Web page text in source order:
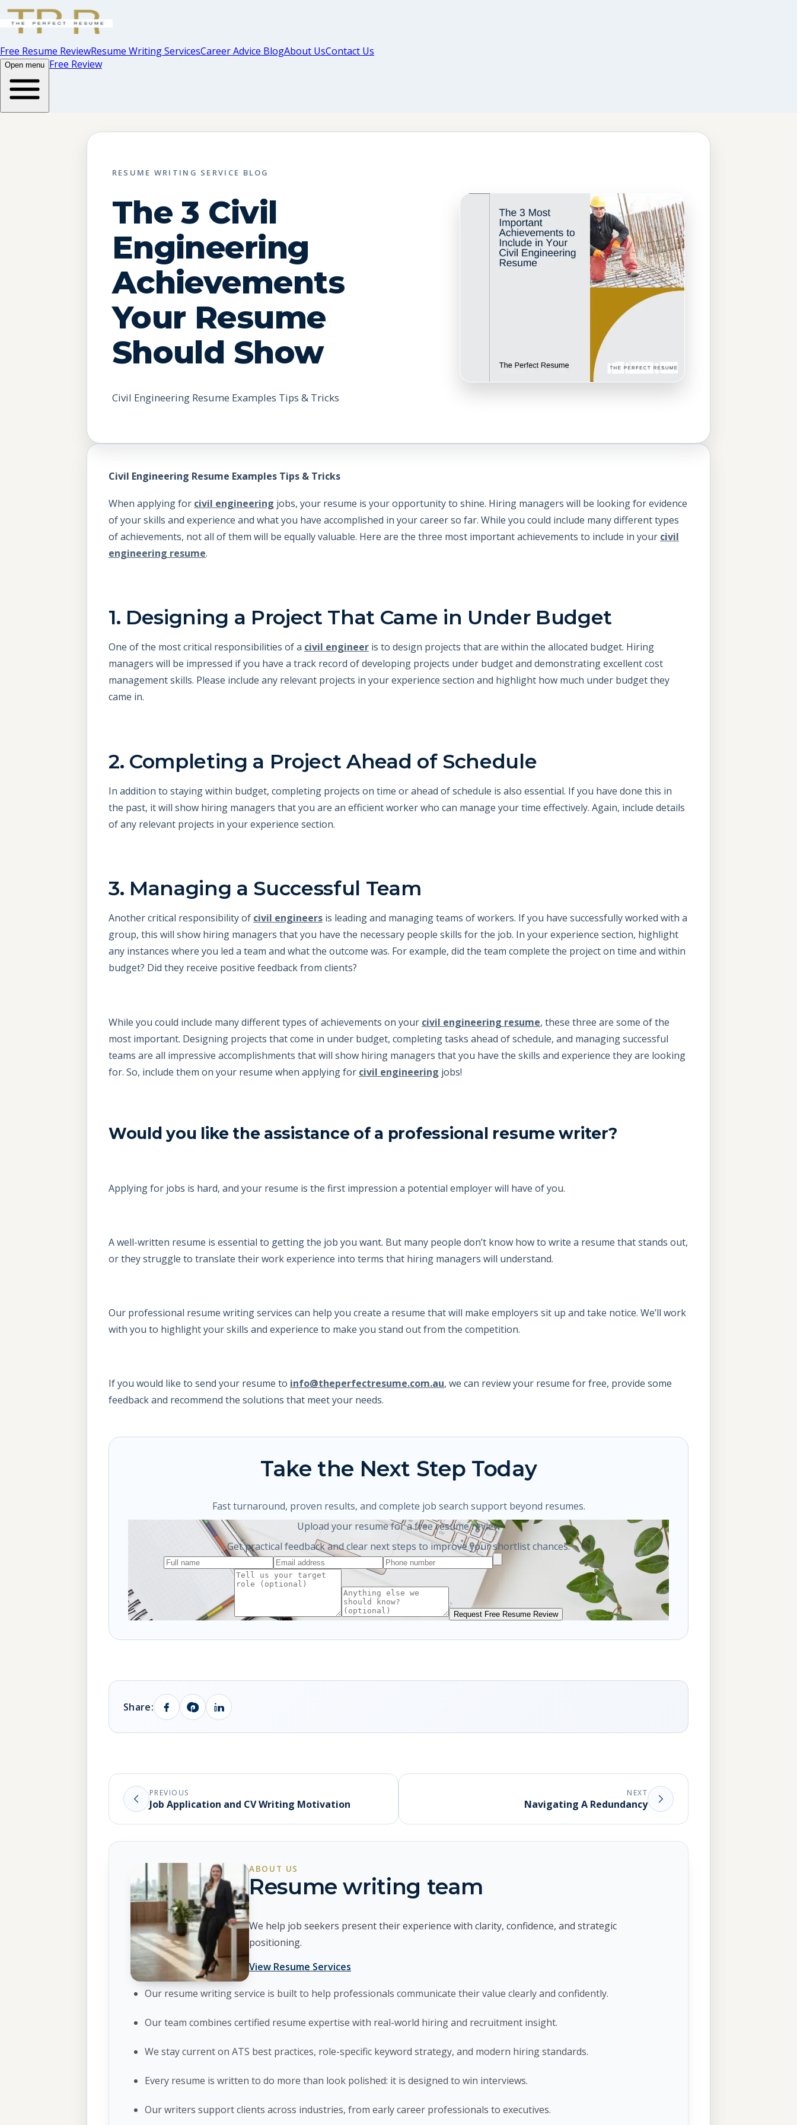
Free Resume ReviewResume Writing ServicesCareer Advice BlogAbout UsContact Us
Open menu Free Review
RESUME WRITING SERVICE BLOG
The 3 Civil
Engineering
Achievements
Your Resume
Should Show
Civil Engineering Resume Examples Tips & Tricks
Civil Engineering Resume Examples Tips & Tricks
When applying for civil engineering jobs, your resume is your opportunity to shine. Hiring managers will be looking for evidence
of your skills and experience and what you have accomplished in your career so far. While you could include many different types
of achievements, not all of them will be equally valuable. Here are the three most important achievements to include in your civil
engineering resume.
1. Designing a Project That Came in Under Budget
One of the most critical responsibilities of a civil engineer is to design projects that are within the allocated budget. Hiring
managers will be impressed if you have a track record of developing projects under budget and demonstrating excellent cost
management skills. Please include any relevant projects in your experience section and highlight how much under budget they
came in.
2. Completing a Project Ahead of Schedule
In addition to staying within budget, completing projects on time or ahead of schedule is also essential. If you have done this in
the past, it will show hiring managers that you are an efficient worker who can manage your time effectively. Again, include details
of any relevant projects in your experience section.
3. Managing a Successful Team
Another critical responsibility of civil engineers is leading and managing teams of workers. If you have successfully worked with a
group, this will show hiring managers that you have the necessary people skills for the job. In your experience section, highlight
any instances where you led a team and what the outcome was. For example, did the team complete the project on time and within
budget? Did they receive positive feedback from clients?
While you could include many different types of achievements on your civil engineering resume, these three are some of the
most important. Designing projects that come in under budget, completing tasks ahead of schedule, and managing successful
teams are all impressive accomplishments that will show hiring managers that you have the skills and experience they are looking
for. So, include them on your resume when applying for civil engineering jobs!
Would you like the assistance of a professional resume writer?
Applying for jobs is hard, and your resume is the first impression a potential employer will have of you.
A well-written resume is essential to getting the job you want. But many people don’t know how to write a resume that stands out,
or they struggle to translate their work experience into terms that hiring managers will understand.
Our professional resume writing services can help you create a resume that will make employers sit up and take notice. We’ll work
with you to highlight your skills and experience to make you stand out from the competition.
If you would like to send your resume to info@theperfectresume.com.au, we can review your resume for free, provide some
feedback and recommend the solutions that meet your needs.
Take the Next Step Today
Fast turnaround, proven results, and complete job search support beyond resumes.
Upload your resume for a free resume review
Get practical feedback and clear next steps to improve your shortlist chances.
Request Free Resume Review
Share:
PREVIOUS
Job Application and CV Writing Motivation
NEXT
Navigating A Redundancy
ABOUT US
Resume writing team
We help job seekers present their experience with clarity, confidence, and strategic
positioning.
View Resume Services
Our resume writing service is built to help professionals communicate their value clearly and confidently.
Our team combines certified resume expertise with real-world hiring and recruitment insight.
We stay current on ATS best practices, role-specific keyword strategy, and modern hiring standards.
Every resume is written to do more than look polished: it is designed to win interviews.
Our writers support clients across industries, from early career professionals to executives.